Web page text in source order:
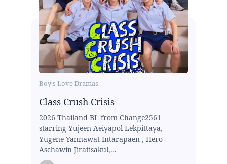
Boy's Love Dramas
Class Crush Crisis
2026 Thailand BL from Change2561
starring Yujeen Aeiyapol Lekpittaya,
Yugene Yannawat Intarapaen , Hero
Aschawin Jiratisakul,...